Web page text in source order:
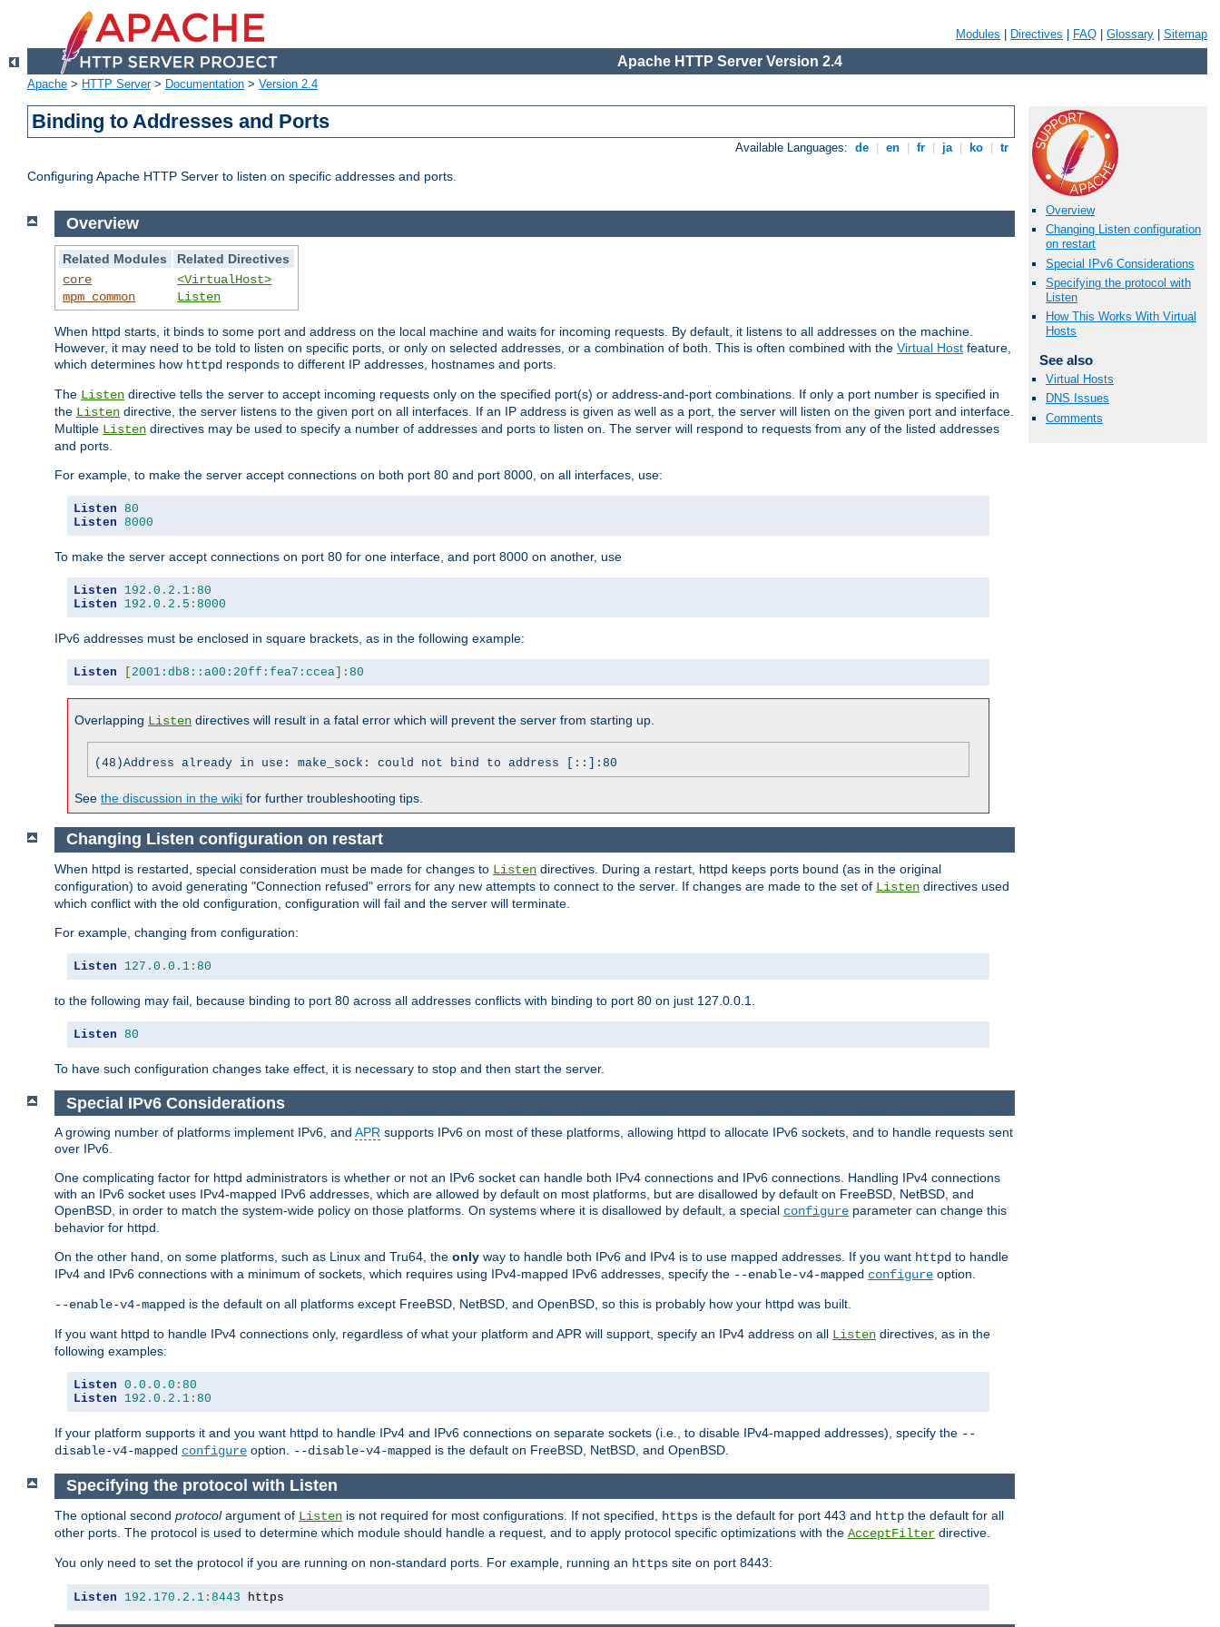
Modules Directives FAQ Glossary Sitemap
Apache HTTP Server Version 2.4
Apache > HTTP Server> Documentation > Version 2.4
Binding to Addresses and Ports
Available Languages: de en fr ja ko tr
Configuring Apache HTTP Server to listen on specific addresses and ports.
Overview
Changing Listen configuration
on restart
Special IPv6 Considerations
Specifying the protocol with
Listen
How This Works With Virtual
Hosts
See also
Virtual Hosts
DNS Issues
Comments
Overview
Related Modules
Related Directives
core
mpm_common
<VirtualHost>
Listen
When httpd starts, it binds to some port and address on the local machine and waits for incoming requests. By default, it listens to all addresses on the machine.
However, it may need to be told to listen on specific ports, or only on selected addresses, or a combination of both. This is often combined with the Virtual Host feature,
which determines how httpd responds to different IP addresses, hostnames and ports.
The Listen directive tells the server to accept incoming requests only on the specified port(s) or address-and-port combinations. If only a port number is specified in
the Listen directive, the server listens to the given port on all interfaces. If an IP address is given as well as a port, the server will listen on the given port and interface.
Multiple Listen directives may be used to specify a number of addresses and ports to listen on. The server will respond to requests from any of the listed addresses
and ports.
For example, to make the server accept connections on both port 80 and port 8000, on all interfaces, use:
Listen 80
Listen 8000
To make the server accept connections on port 80 for one interface, and port 8000 on another, use
Listen 192.0 . 2.1 : 80
Listen
192.0 . 2.5 : 8000
IPv6 addresses must be enclosed in square brackets, as in the following example:
Listen [ 2001:db8::a00:20ff:fea7:ccea]: 80
Overlapping Listen directives will result in a fatal error which will prevent the server from starting up.
(48)Address already in use: make_sock: could not bind to address [::]:80
See the discussion in the wiki for further troubleshooting tips.
Changing Listen configuration on restart
When httpd is restarted, special consideration must be made for changes to Listen directives. During a restart, httpd keeps ports bound (as in the original
configuration) to avoid generating "Connection refused" errors for any new attempts to connect to the server. If changes are made to the set of Listen directives used
which conflict with the old configuration, configuration will fail and the server will terminate.
For example, changing from configuration:
Listen 127.0 . 0.1 : 80
to the following may fail, because binding to port 80 across all addresses conflicts with binding to port 80 on just 127.0.0.1.
Listen 80
To have such configuration changes take effect, it is necessary to stop and then start the server.
Special IPv6 Considerations
A growing number of platforms implement IPv6, and APR supports IPv6 on most of these platforms, allowing httpd to allocate IPv6 sockets, and to handle requests sent
over IPv6.
One complicating factor for httpd administrators is whether or not an IPv6 socket can handle both IPv4 connections and IPv6 connections. Handling IPv4 connections
with an IPv6 socket uses IPv4-mapped IPv6 addresses, which are allowed by default on most platforms, but are disallowed by default on FreeBSD, NetBSD, and
OpenBSD, in order to match the system-wide policy on those platforms. On systems where it is disallowed by default, a special configure parameter can change this
behavior for httpd.
On the other hand, on some platforms, such as Linux and Tru64, the only way to handle both IPv6 and IPv4 is to use mapped addresses. If you want httpd to handle
IPv4 and IPv6 connections with a minimum of sockets, which requires using IPv4-mapped IPv6 addresses, specify the --enable-v4-mapped configure option.
--enable-v4-mapped is the default on all platforms except FreeBSD, NetBSD, and OpenBSD, so this is probably how your httpd was built.
If you want httpd to handle IPv4 connections only, regardless of what your platform and APR will support, specify an IPv4 address on all Listen directives, as in the
following examples:
Listen 0.0 . 0.0 : 80
Listen
192.0 . 2.1 : 80
If your platform supports it and you want httpd to handle IPv4 and IPv6 connections on separate sockets (i.e., to disable IPv4-mapped addresses), specify the --
disable-v4-mapped configure option. --disable-v4-mapped is the default on FreeBSD, NetBSD, and OpenBSD.
Specifying the protocol with Listen
The optional second protocolargument of Listen is not required for most configurations. If not specified, https is the default for port 443 and http the default for all
other ports. The protocol is used to determine which module should handle a request, and to apply protocol specific optimizations with the AcceptFilter directive.
You only need to set the protocol if you are running on non-standard ports. For example, running an https site on port 8443:
Listen 192.170 . 2.1 : 8443 https